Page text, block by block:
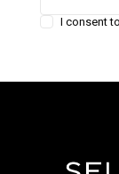
I consent